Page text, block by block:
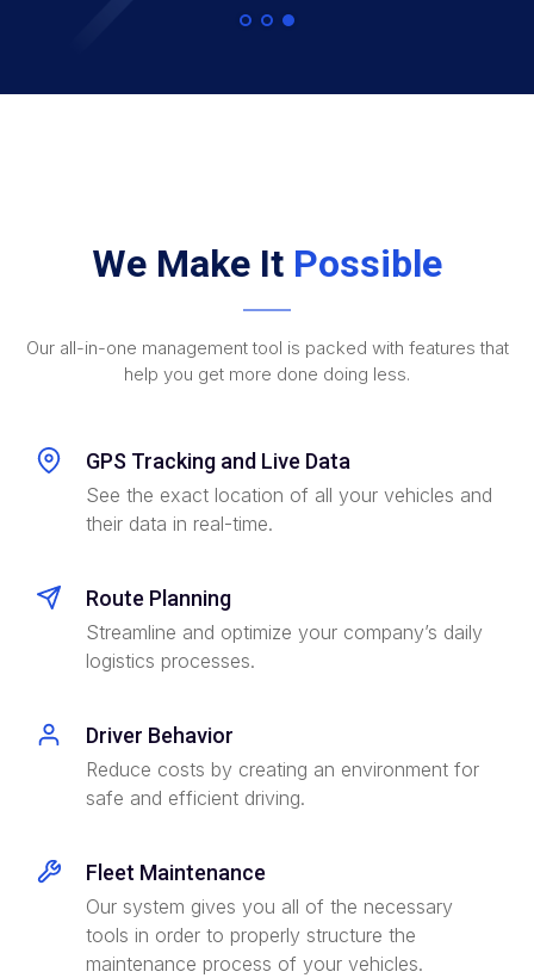
We Make It Possible
Our all-in-one management tool is packed with features that
help you get more done doing less.
GPS Tracking and Live Data
See the exact location of all your vehicles and
their data in real-time.
Route Planning
Streamline and optimize your company’s daily
logistics processes.
Driver Behavior
Reduce costs by creating an environment for
safe and efficient driving.
Fleet Maintenance
Our system gives you all of the necessary
tools in order to properly structure the
maintenance process of your vehicles.